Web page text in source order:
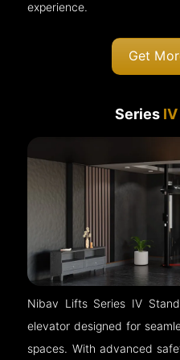
experience.
Get
Series
Nibav Lifts Series IV
elevator designed for
spaces. With advanced